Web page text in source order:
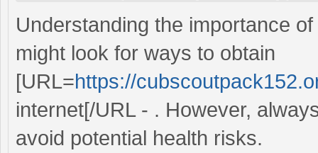
Understanding the importance
might look for ways to obtain
[URL=https://
internet[/URL - . However,
avoid potential health risks.